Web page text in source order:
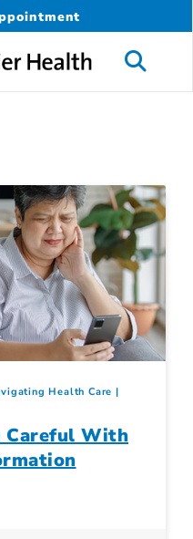
Health Care
Careful With